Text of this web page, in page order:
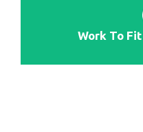
Work To